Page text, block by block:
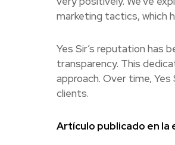
marketing tactics, which
Yes Sir’s reputation
transparency. This
approach. Over time,
clients.
Artículo publicado en